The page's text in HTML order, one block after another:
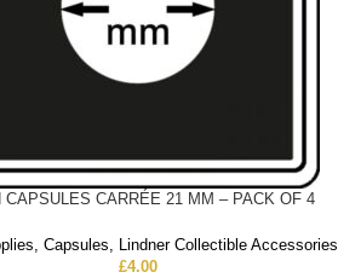
CAPSULES CARRÉE 21 MM – PACK OF 4
, Capsules, Lindner Collectible Accessories
£4.00